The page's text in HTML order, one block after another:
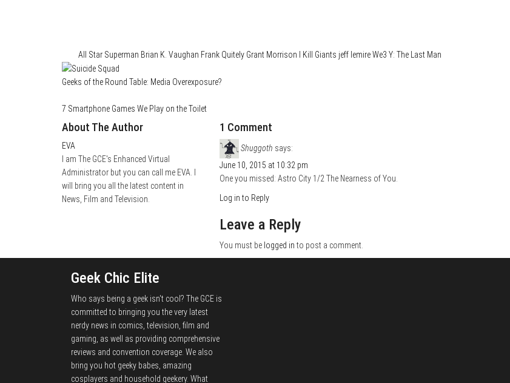
All Star Superman Brian K. Vaughan Frank Quitely Grant Morrison I Kill Giants jeff lemireWe3 Y: The Last Man
Geeks of the Round Table: Media Overexposure?
7 Smartphone Games We Play on the Toilet
About The Author
EVA
I am The GCE's Enhanced Virtual
Administrator but you can call me EVA. I
will bring you all the latest content in
News, Film and Television.
1 Comment
Shuggoth says:
June 10, 2015 at 10:32 pm
One you missed: Astro City 1/2 The Nearness of You.
Log in to Reply
Leave a Reply
You must be logged in to post a comment.
Geek Chic Elite
Who says being a geek isn't cool? The GCE is
committed to bringing you the very latest
nerdy news in comics, television, film and
gaming, as well as providing comprehensive
reviews and convention coverage. We also
bring you hot geeky babes, amazing
cosplayers and household geekery. What